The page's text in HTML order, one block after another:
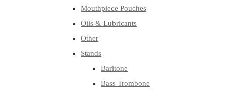
Mouthpiece Pouches
Oils & Lubricants
Other
Stands
Baritone
Bass Trombone